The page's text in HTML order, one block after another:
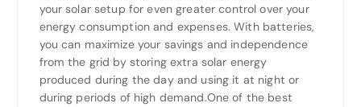
your solar setup for even greater control over your
energy consumption and expenses. With batteries,
you can maximize your savings and independence
from the grid by storing extra solar energy
produced during the day and using it at night or
during periods of high demand.One of the best